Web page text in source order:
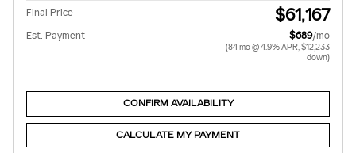
Final Price $61,167
Est. Payment $689/mo
(84 mo @ 4.9% APR, $12,233
down)
CONFIRM AVAILABILITY
CALCULATE MY PAYMENT